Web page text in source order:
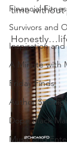
Financial
Survivors and
Inspiration
A Minute with
Friday Finds
Author
Dope Black
Music and
time without